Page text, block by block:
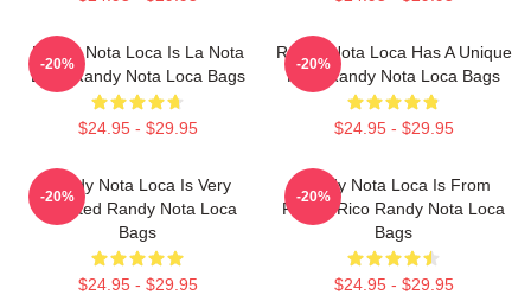
Randy Nota Loca Is La Nota
Loca Randy Nota Loca Bags
$24.95 - $29.95
-20%
Randy Nota Loca Has A Unique
Flow Randy Nota Loca Bags
$24.95 - $29.95
-20%
Randy Nota Loca Is Very
Talented Randy Nota Loca
Bags
$24.95 - $29.95
-20%
Randy Nota Loca Is From
Puerto Rico Randy Nota Loca
Bags
$24.95 - $29.95
-20%